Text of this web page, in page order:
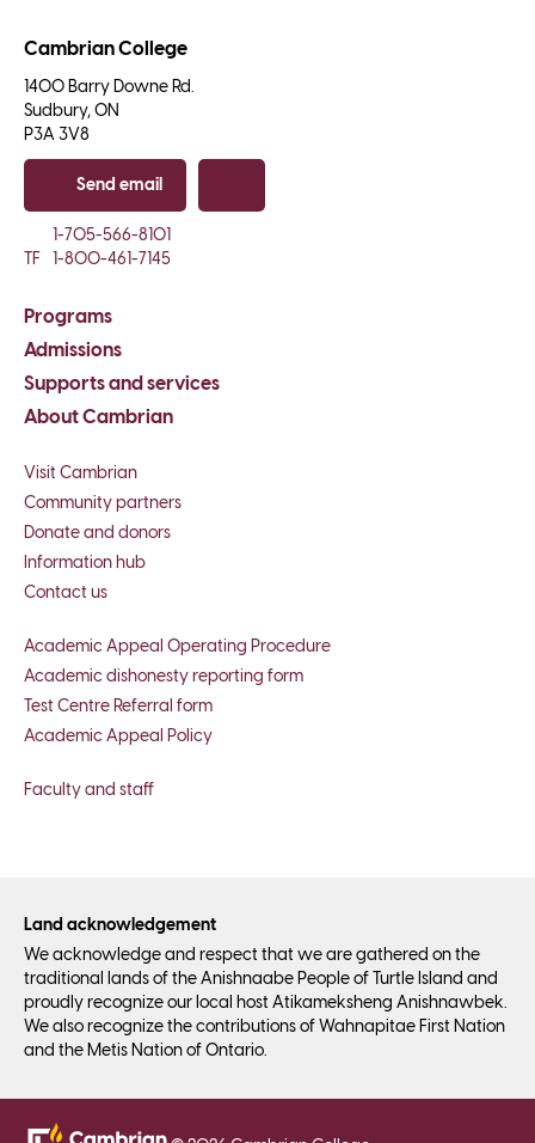
Cambrian College
1400 Barry Downe Rd.
Sudbury, ON
P3A 3V8
Send email
1-705-566-8101
TF
1-800-461-7145
Programs
Admissions
Supports and services
About Cambrian
Visit Cambrian
Community partners
Donate and donors
Information hub
Contact us
Academic Appeal Operating Procedure
Academic dishonesty reporting form
Test Centre Referral form
Academic Appeal Policy
Faculty and staff
Land acknowledgement
We acknowledge and respect that we are gathered on the
traditional lands of the Anishnaabe People of Turtle Island and
proudly recognize our local host Atikameksheng Anishnawbek.
We also recognize the contributions of Wahnapitae First Nation
and the Metis Nation of Ontario.